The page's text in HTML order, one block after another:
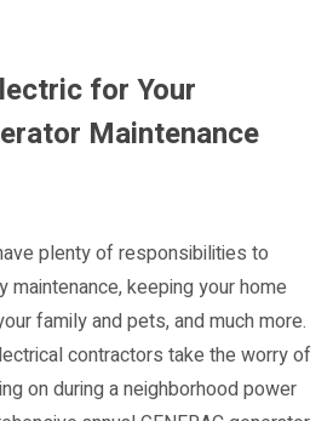
for Your
Maintenance
plenty of responsibilities to
maintenance, keeping your home
family and pets, and much more.
contractors take the worry of
on during a neighborhood power